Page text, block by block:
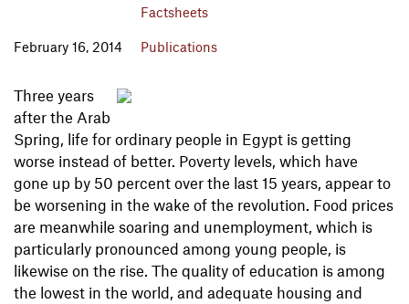
February 16, 2014
Factsheets
Publications
Three years
after the Arab
Spring, life for ordinary people in Egypt is getting
worse instead of better. Poverty levels, which have
gone up by 50 percent over the last 15 years, appear to
be worsening in the wake of the revolution. Food prices
are meanwhile soaring and unemployment, which is
particularly pronounced among young people, is
likewise on the rise. The quality of education is among
the lowest in the world, and adequate housing and